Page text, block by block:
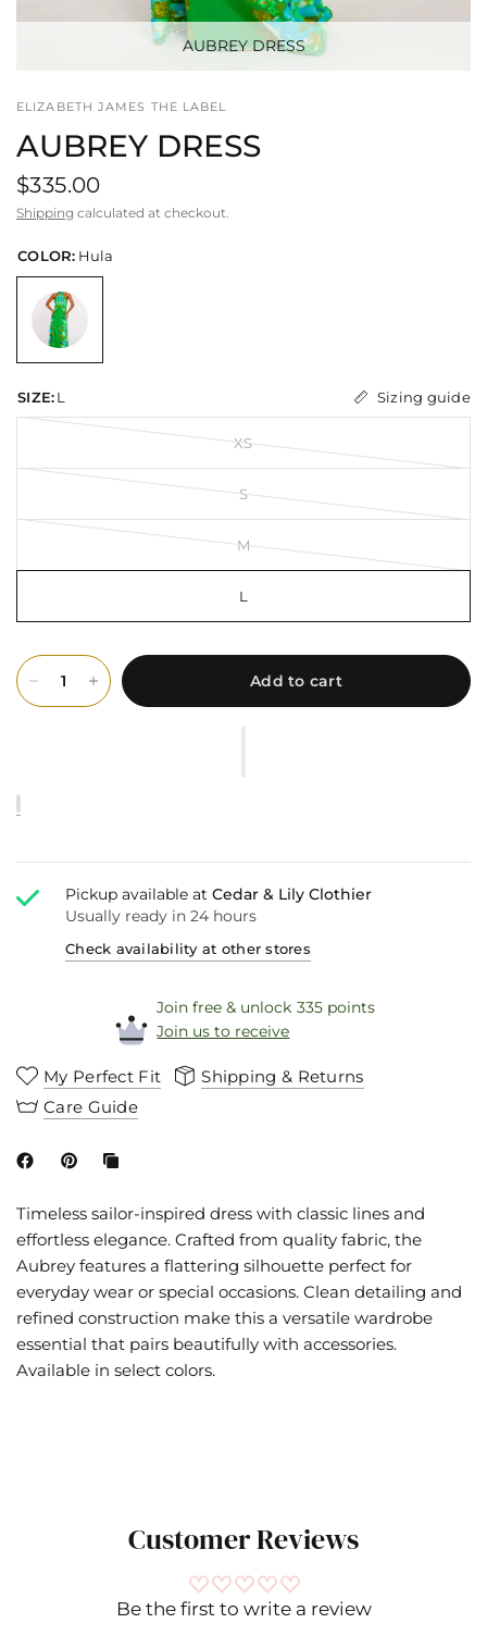
AUBREY DRESS
ELIZABETH JAMES THE LABEL
AUBREY DRESS
$335.00
Shipping calculated at checkout.
COLOR: Hula
SIZE:L Sizing guide
XS
S
M
L
Add to cart
Pickup available atCedar & Lily Clothier
Usually ready in 24 hours
Check availability at other stores
Join free & unlock 335 points
Join us to receive
My Perfect Fit
Shipping & Returns
Care Guide
Timeless sailor-inspired dress with classic lines and
effortless elegance. Crafted from quality fabric, the
Aubrey features a flattering silhouette perfect for
everyday wear or special occasions. Clean detailing and
refined construction make this a versatile wardrobe
essential that pairs beautifully with accessories.
Available in select colors.
Customer Reviews
Be the first to write a review